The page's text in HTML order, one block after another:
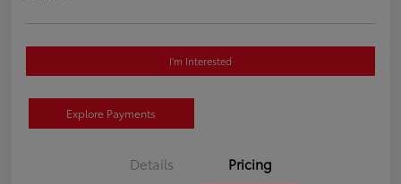
I'm Interested
Explore Payments
Details Pricing